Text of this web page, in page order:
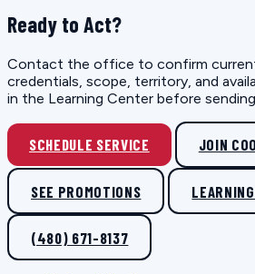
Ready to Act?
Contact the office to confirm
credentials, scope, territory, and
in the Learning Center before
SCHEDULE SERVICE JOIN
SEE PROMOTIONS
(480) 671-8137